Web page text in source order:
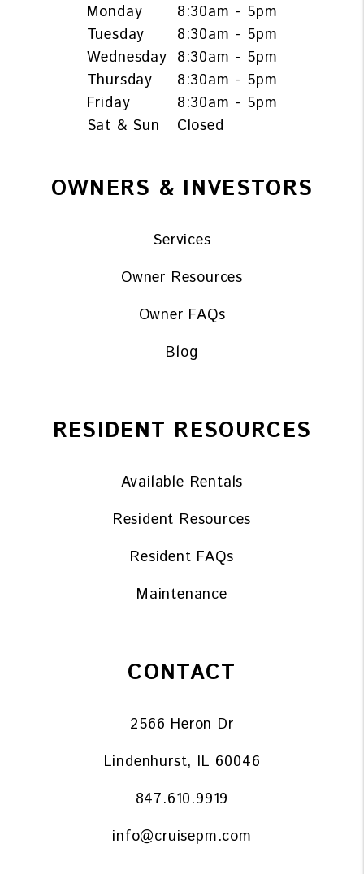
Monday
8:30am - 5pm
Tuesday
8:30am - 5pm
Wednesday 8:30am - 5pm
Thursday
8:30am - 5pm
Friday
8:30am - 5pm
Sat & Sun
Closed
OWNERS & INVESTORS
Services
Owner Resources
Owner FAQs
Blog
RESIDENT RESOURCES
Available Rentals
Resident Resources
Resident FAQs
Maintenance
CONTACT
2566 Heron Dr
Lindenhurst, IL 60046
847.610.9919
info@cruisepm.com